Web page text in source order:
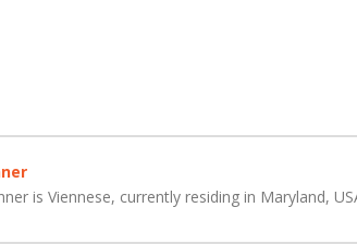
is Viennese, currently residing in Maryland,